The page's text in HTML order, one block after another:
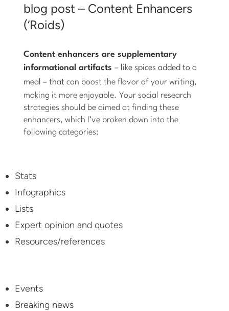
blog post – Content Enhancers
(‘Roids)
Content enhancers are supplementary
informational artifacts– like spices added to a
meal – that can boost the flavor of your writing,
making it more enjoyable. Your social research
strategies should be aimed at finding these
enhancers, which I’ve broken down into the
following categories:
Stats
Infographics
Lists
Expert opinion and quotes
Resources/references
Events
Breaking news